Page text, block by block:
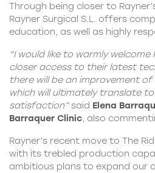
Through being closer to
Rayner Surgical S.L. offers
education, as well as highly
“I would like to warmly welcome
closer access to their latest
there will be an improvement
which will ultimately translate
satisfaction”said Elena
Barraquer Clinic, also
Rayner’s recent move to The
with its trebled production
ambitious plans to expand our